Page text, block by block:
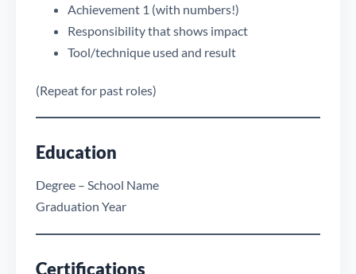
Achievement 1 (with numbers!)
Responsibility that shows impact
Tool/technique used and result
(Repeat for past roles)
Education
Degree – School Name
Graduation Year
Certifications